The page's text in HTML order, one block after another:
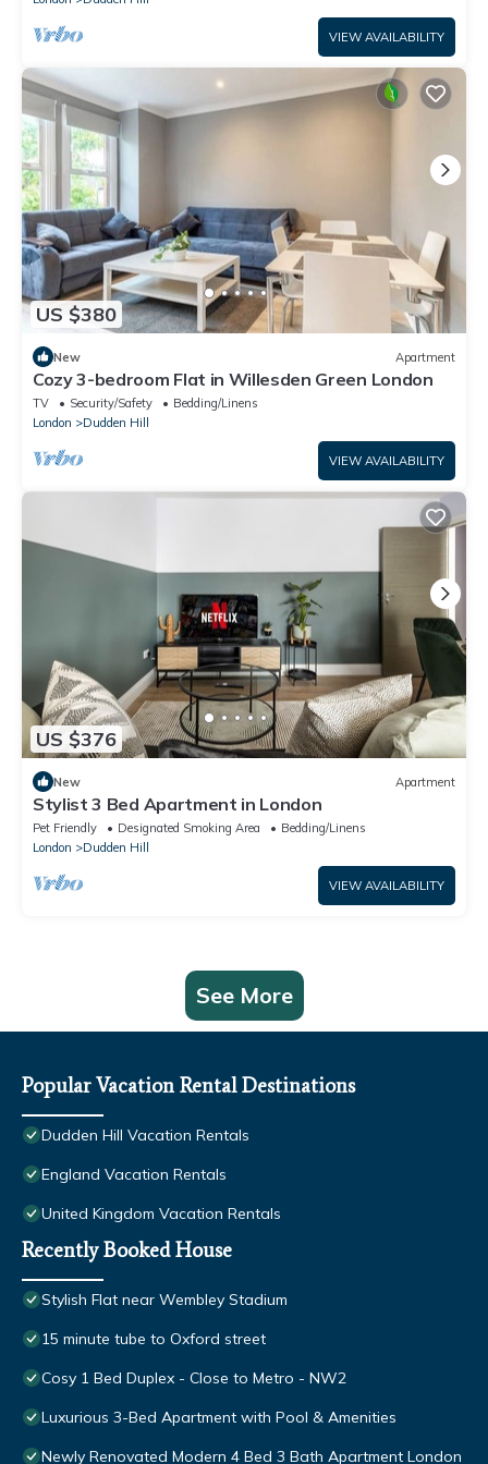
VIEW AVAILABILITY
US $380
New Apartment
Cozy 3-bedroom Flat in Willesden Green London
TV Security/Safety
Bedding/Linens
London
Dudden Hill
VIEW AVAILABILITY
US $376
New Apartment
Stylist 3 Bed Apartment in London
Pet Friendly Designated Smoking Area
Bedding/Linens
London
Dudden Hill
VIEW AVAILABILITY
See More
Popular Vacation Rental Destinations
Dudden Hill Vacation Rentals
England Vacation Rentals
United Kingdom Vacation Rentals
Recently Booked House
Stylish Flat near Wembley Stadium
15 minute tube to Oxford street
Cosy 1 Bed Duplex - Close to Metro - NW2
Luxurious 3-Bed Apartment with Pool & Amenities
Newly Renovated Modern 4 Bed 3 Bath Apartment London